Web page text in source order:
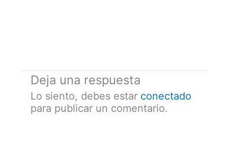
Deja una respuesta
Lo siento, debes estar conectado
para publicar un comentario.